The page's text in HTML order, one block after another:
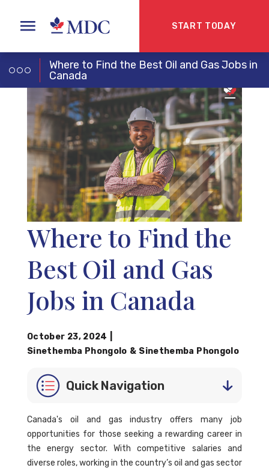
START TODAY
Where to Find the
Best Oil and Gas
Jobs in Canada
October 23, 2024
Sinethemba Phongolo & Sinethemba Phongolo
Quick Navigation
Where to Find the Best Oil and Gas Jobs in
Canada
Canada's oil and gas industry offers many job
opportunities for those seeking a rewarding career in
the energy sector. With competitive salaries and
diverse roles, working in the country’s oil and gas sector